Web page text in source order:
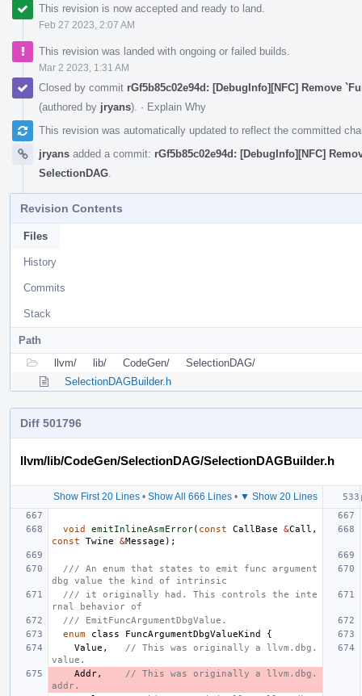
This revision is now accepted and ready to land.
Feb 27 2023, 2:07 AM
This revision was landed with ongoing or failed builds.
Mar 2 2023, 1:31 AM
Closed by commit rGf5b85c02e94d: [DebugInfo][NFC] Remove
(authored by jryans). · Explain Why
This revision was automatically updated to reflect the committed
jryans added a commit: rGf5b85c02e94d: [DebugInfo][NFC]
SelectionDAG
Revision Contents
Files
History
Commits
Stack
Path
llvm/
lib/ CodeGen/
SelectionDAG/
SelectionDAGBuilder.h
Diff 501796
llvm/lib/CodeGen/SelectionDAG/SelectionDAGBuilder.h
Show First 20 Lines• Show All 666 Lines• ▼ Show 20 Lines
void emitInlineAsmError( const CallBase &Call ,
const
Twine &Message );
/// An enum that states to emit func argument
dbg value the kind of intrinsic
/// it originally had. This controls the inte
rnal behavior of
/// EmitFuncArgumentDbgValue.
enum
class FuncArgumentDbgValueKind
{
Value ,
// This was originally a llvm.dbg.
value.
Addr,
// This was originally a llvm.dbg.
addr.